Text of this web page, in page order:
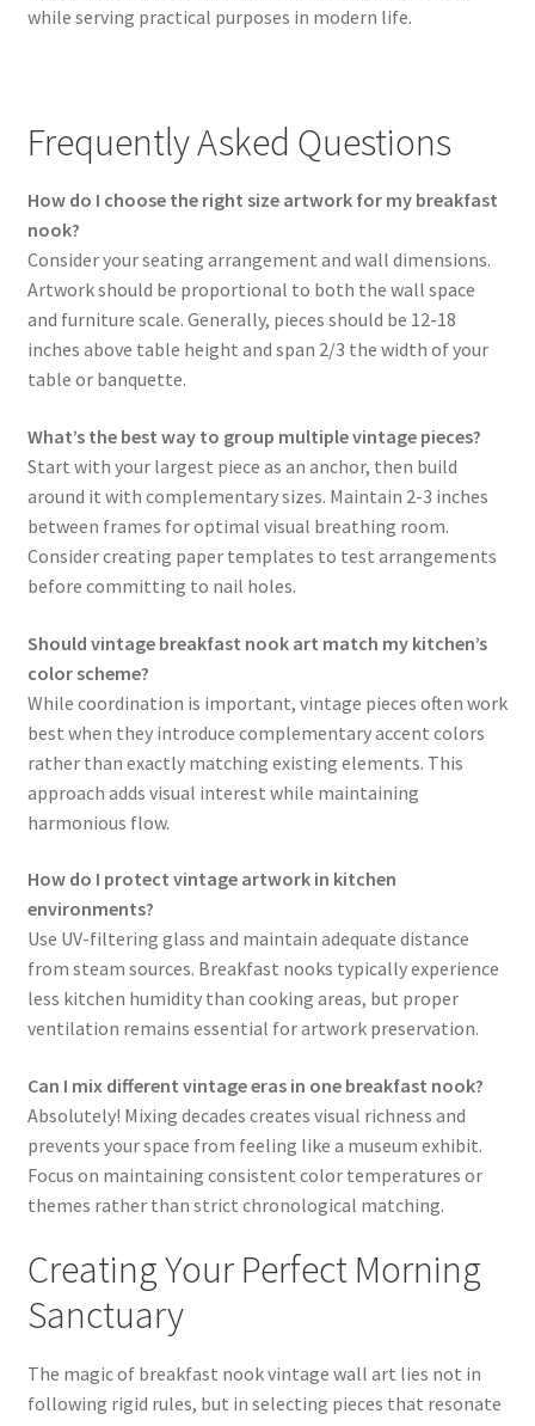
while serving practical purposes in modern life.
Frequently Asked Questions
How do I choose the right size artwork for my breakfast
nook?
Consider your seating arrangement and wall dimensions.
Artwork should be proportional to both the wall space
and furniture scale. Generally, pieces should be 12-18
inches above table height and span 2/3 the width of your
table or banquette.
What’s the best way to group multiple vintage pieces?
Start with your largest piece as an anchor, then build
around it with complementary sizes. Maintain 2-3 inches
between frames for optimal visual breathing room.
Consider creating paper templates to test arrangements
before committing to nail holes.
Should vintage breakfast nook art match my kitchen’s
color scheme?
While coordination is important, vintage pieces often work
best when they introduce complementary accent colors
rather than exactly matching existing elements. This
approach adds visual interest while maintaining
harmonious flow.
How do I protect vintage artwork in kitchen
environments?
Use UV-filtering glass and maintain adequate distance
from steam sources. Breakfast nooks typically experience
less kitchen humidity than cooking areas, but proper
ventilation remains essential for artwork preservation.
Can I mix different vintage eras in one breakfast nook?
Absolutely! Mixing decades creates visual richness and
prevents your space from feeling like a museum exhibit.
Focus on maintaining consistent color temperatures or
themes rather than strict chronological matching.
Creating Your Perfect Morning
Sanctuary
The magic of breakfast nook vintage wall art lies not in
following rigid rules, but in selecting pieces that resonate